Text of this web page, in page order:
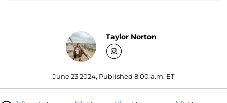
Taylor Norton
June 23 2024, Published 8:00 a.m. ET